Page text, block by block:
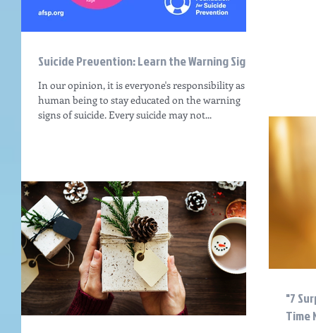
Suicide Prevention: Learn the Warning Signs
In our opinion, it is everyone's responsibility as a
human being to stay educated on the warning
signs of suicide. Every suicide may not...
"7
Time